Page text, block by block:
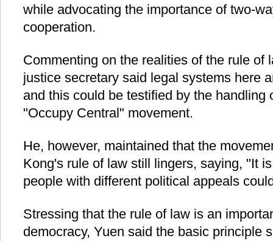
while advocating the importance of two-
cooperation.
Commenting on the realities of the rule of
justice secretary said legal systems here
and this could be testified by the handling
"Occupy Central" movement.
He, however, maintained that the
Kong's rule of law still lingers, saying, "It
people with different political appeals
Stressing that the rule of law is an
democracy, Yuen said the basic principle